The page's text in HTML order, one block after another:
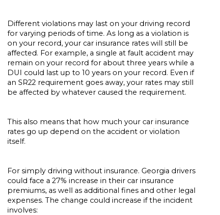
Different violations may last on your driving record
for varying periods of time. As long as a violation is
on your record, your car insurance rates will still be
affected. For example, a single at fault accident may
remain on your record for about three years while a
DUI could last up to 10 years on your record. Even if
an SR22 requirement goes away, your rates may still
be affected by whatever caused the requirement.
This also means that how much your car insurance
rates go up depend on the accident or violation
itself.
For simply driving without insurance. Georgia drivers
could face a 27% increase in their car insurance
premiums, as well as additional fines and other legal
expenses. The change could increase if the incident
involves: